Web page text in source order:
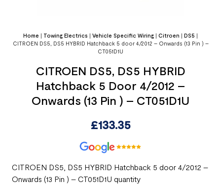
Home | Towing Electrics | Vehicle Specific Wiring | Citroen | DS5 |
CITROEN DS5, DS5 HYBRID Hatchback 5 door 4/2012 – Onwards (13 Pin ) –
CT051D1U
CITROEN DS5, DS5 HYBRID
Hatchback 5 Door 4/2012 –
Onwards (13 Pin ) – CT051D1U
£133.35
CITROEN DS5, DS5 HYBRID Hatchback 5 door 4/2012 –
Onwards (13 Pin ) – CT051D1U quantity